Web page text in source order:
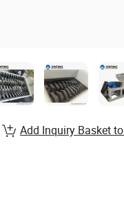
Add Inquiry Basket